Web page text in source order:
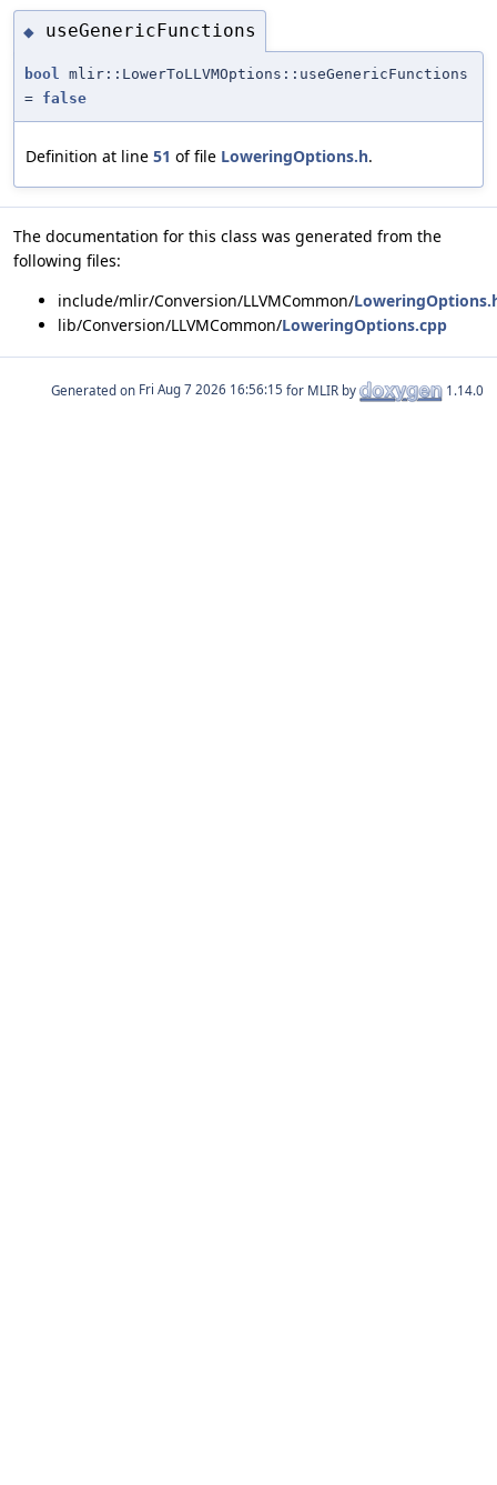
◆ useGenericFunctions
bool
mlir::LowerToLLVMOptions::useGenericFunctions
= false
Definition at line 51 of file LoweringOptions.h.
The documentation for this class was generated from the
following files:
include/mlir/Conversion/LLVMCommon/
lib/Conversion/LLVMCommon/LoweringOptions.cpp
Generated on for MLIR by 1.14.0